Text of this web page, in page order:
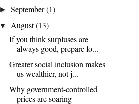
►September(1)
▼ August(13)
If you think surpluses are
always good, prepare fo...
Greater social inclusion makes
us wealthier, not j...
Why government-controlled
prices are soaring